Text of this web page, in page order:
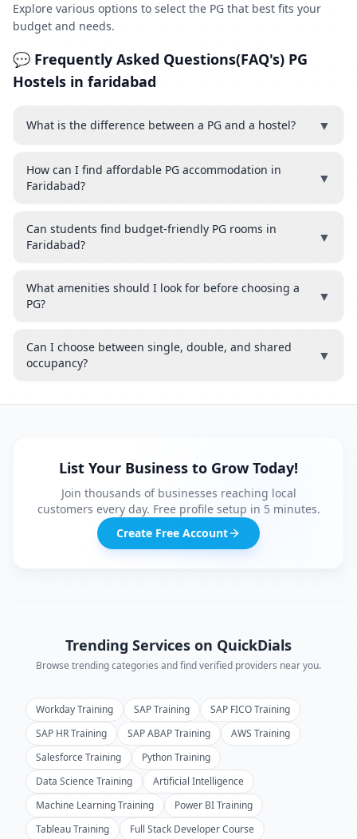
Explore various options to select the PG that best fits your
budget and needs.
💬 Frequently Asked Questions(FAQ's) PG
Hostels in faridabad
What is the difference between a PG and a hostel? ▼
How can I find affordable PG accommodation in
Faridabad?
▼
Can students find budget-friendly PG rooms in
Faridabad?
▼
What amenities should I look for before choosing a
PG?
▼
Can I choose between single, double, and shared
occupancy?
▼
List Your Business to Grow Today!
Join thousands of businesses reaching local
customers every day. Free profile setup in 5 minutes.
Create Free Account
Trending Services on QuickDials
Browse trending categories and find verified providers near you.
Workday Training SAP Training
SAP FICO Training
SAP HR Training
SAP ABAP Training
AWS Training
Salesforce Training
Python Training
Data Science Training
Artificial Intelligence
Machine Learning Training
Power BI Training
Tableau Training
Full Stack Developer Course